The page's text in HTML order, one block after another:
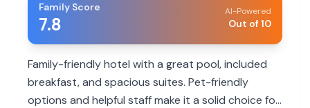
Family Score
7.8
AI-Powered
Out of 10
Family-friendly hotel with a great pool, included
breakfast, and spacious suites. Pet-friendly
options and helpful staff make it a solid choice for